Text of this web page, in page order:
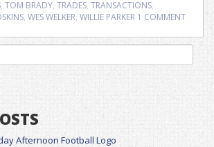
, TOM BRADY, TRADES, TRANSACTIONS,
, WES WELKER, WILLIE PARKER 1 COMMENT
Afternoon Football Logo